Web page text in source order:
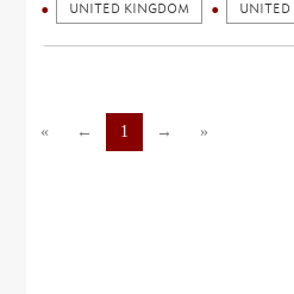
UNITED KINGDOM UNITED
« ← 1 → »